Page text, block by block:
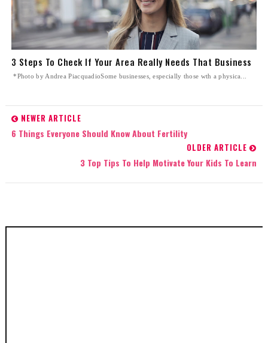
3 Steps To Check If Your Area Really Needs That Business
*Photo by Andrea PiacquadioSome businesses, especially those wth a physica...
NEWER ARTICLE
6 Things Everyone Should Know About Fertility
OLDER ARTICLE
3 Top Tips To Help Motivate Your Kids To Learn